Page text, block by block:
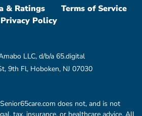
& Ratings
Terms of Service
Privacy Policy
LLC, d/b/a 65.digital
9th Fl, Hoboken, NJ 07030
does not, and is not